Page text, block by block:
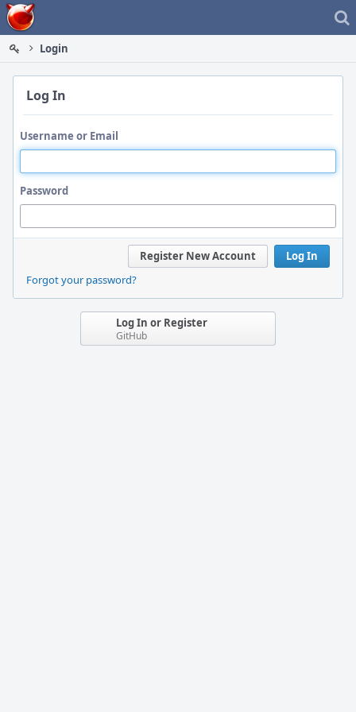
Home
Login
Log In
Username or Email
Password
Log In
Register New Account
Forgot your password?
Log In or Register
GitHub